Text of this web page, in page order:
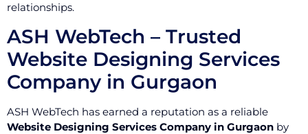
relationships.
ASH WebTech – Trusted
Website Designing Services
Company in Gurgaon
ASH WebTech has earned a reputation as a reliable
Website Designing Services Company in Gurgaon by